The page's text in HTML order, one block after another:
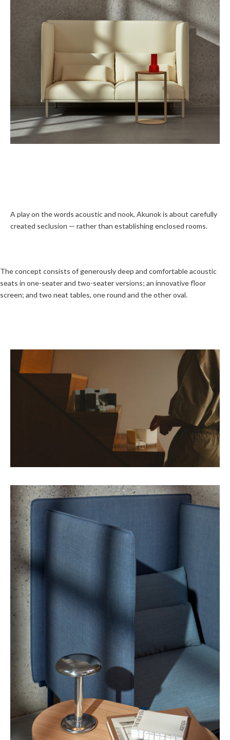
A play on the words acoustic and nook, Akunok is about carefully
created seclusion — rather than establishing enclosed rooms.
The concept consists of generously deep and comfortable acoustic
seats in one-seater and two-seater versions; an innovative floor
screen; and two neat tables, one round and the other oval.